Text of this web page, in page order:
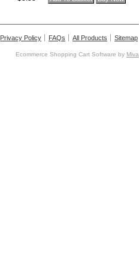
Privacy Policy FAQs All Products Sitemap
Ecommerce Shopping Cart Software by Miva